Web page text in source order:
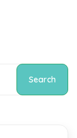
Search